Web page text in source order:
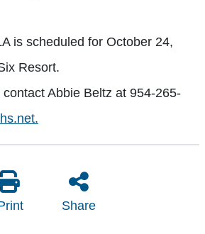
is scheduled for October 24,
Resort.
Abbie Beltz at 954-265-
.
Share